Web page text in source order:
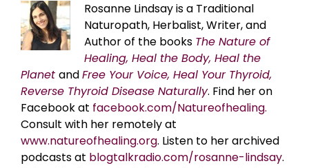
Rosanne Lindsay is a Traditional
Naturopath, Herbalist, Writer, and
Author of the books The Nature of
Healing, Heal the Body, Heal the
Planet andFree Your Voice, Heal Your Thyroid,
Reverse Thyroid Disease Naturally. Find her on
Facebook at facebook.com/Natureofhealing.
Consult with her remotely at
www.natureofhealing.org. Listen to her archived
podcasts at blogtalkradio.com/rosanne-lindsay.